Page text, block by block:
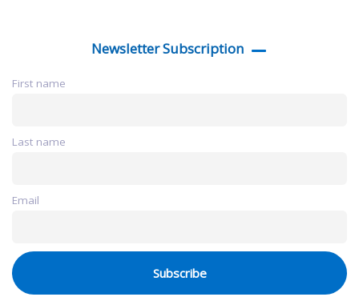
Newsletter Subscription
First name
Last name
Email